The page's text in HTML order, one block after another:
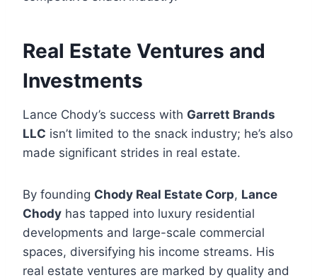
Real Estate Ventures and
Investments
Lance Chody’s success with Garrett Brands
LLC isn’t limited to the snack industry; he’s also
made significant strides in real estate.
By founding Chody Real Estate Corp, Lance
Chody has tapped into luxury residential
developments and large-scale commercial
spaces, diversifying his income streams. His
real estate ventures are marked by quality and